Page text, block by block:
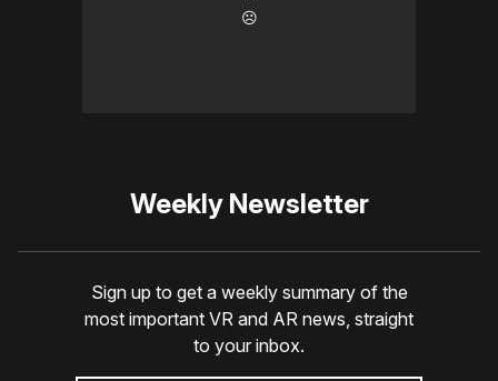
☹️
Weekly Newsletter
Sign up to get a weekly summary of the
most important VR and AR news, straight
to your inbox.